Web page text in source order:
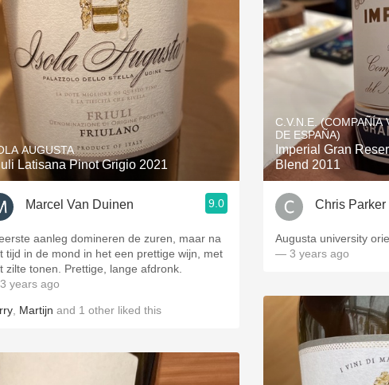
Etna Rosso With
Skin Contact
Acidity
2010 Chablis
Oregon Pinot
Coravin
AUGUSTA
Latisana Pinot Grigio 2021
Marcel Van Duinen 9.0
aanleg domineren de zuren, maar na
tijd in de mond in het een prettige wijn, met
zilte tonen. Prettige, lange afdronk.
years ago
Martijn and 1 other liked this
C.V.N.E. (COMPAÑÍA
DE ESPAÑA)
Imperial Gran
Blend 2011
Chris Parker
Augusta university
— 3 years ago